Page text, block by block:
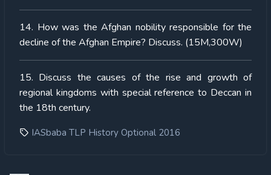
14. How was the Afghan nobility responsible for the
decline of the Afghan Empire? Discuss. (15M,300W)
15. Discuss the causes of the rise and growth of
regional kingdoms with special reference to Deccan in
the 18th century.
IASbaba TLP History Optional 2016